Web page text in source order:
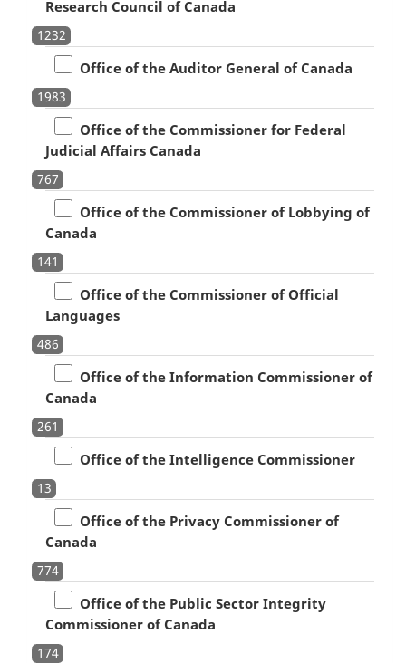
Research Council of Canada
1232
Office of the Auditor General of Canada
1983
Office of the Commissioner for Federal
Judicial Affairs Canada
767
Office of the Commissioner of Lobbying of
Canada
141
Office of the Commissioner of Official
Languages
486
Office of the Information Commissioner of
Canada
261
Office of the Intelligence Commissioner
13
Office of the Privacy Commissioner of
Canada
774
Office of the Public Sector Integrity
Commissioner of Canada
174